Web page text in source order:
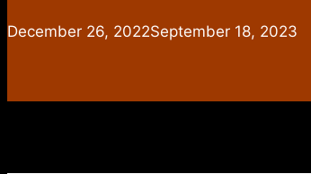
December 26, 2022September 18, 2023